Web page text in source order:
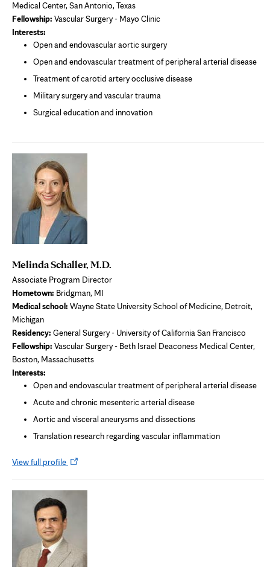
Medical Center, San Antonio, Texas
Fellowship: Vascular Surgery - Mayo Clinic
Interests:
Open and endovascular aortic surgery
Open and endovascular treatment of peripheral arterial disease
Treatment of carotid artery occlusive disease
Military surgery and vascular trauma
Surgical education and innovation
Melinda Schaller, M.D.
Associate Program Director
Hometown: Bridgman, MI
Medical school: Wayne State University School of Medicine, Detroit,
Michigan
Residency: General Surgery - University of California San Francisco
Fellowship: Vascular Surgery - Beth Israel Deaconess Medical Center,
Boston, Massachusetts
Interests:
Open and endovascular treatment of peripheral arterial disease
Acute and chronic mesenteric arterial disease
Aortic and visceral aneurysms and dissections
Translation research regarding vascular inflammation
View full profileOpens